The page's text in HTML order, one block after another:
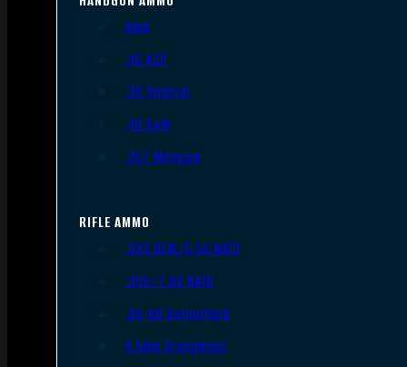
9mm
.45 ACP
.38 Special
.40 S&W
.357 Magnum
RIFLE AMMO
.223 REM/5.56 NATO
.308/7.62 NATO
.30-06 Springfield
6.5mm Creedmoor